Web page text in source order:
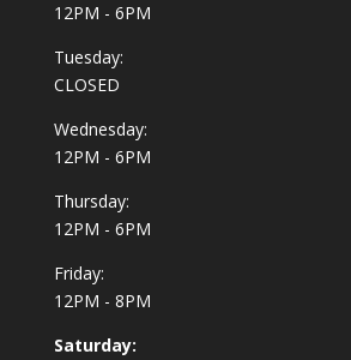
12PM - 6PM
Tuesday:
CLOSED
Wednesday:
12PM - 6PM
Thursday:
12PM - 6PM
Friday:
12PM - 8PM
Saturday: